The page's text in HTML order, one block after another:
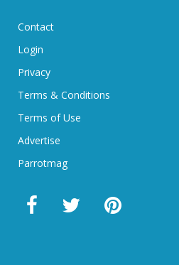
Contact
Login
Privacy
Terms & Conditions
Terms of Use
Advertise
Parrotmag